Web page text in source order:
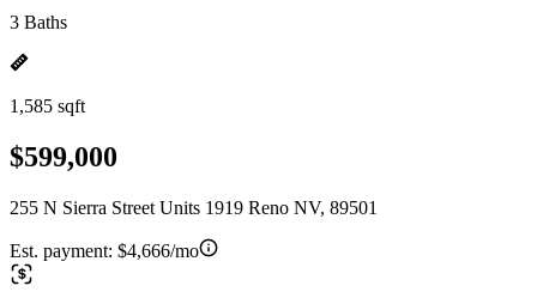
3 Baths
1,585 sqft
$599,000
255 N Sierra Street Units 1919 Reno NV, 89501
Est. payment: $4,666/mo